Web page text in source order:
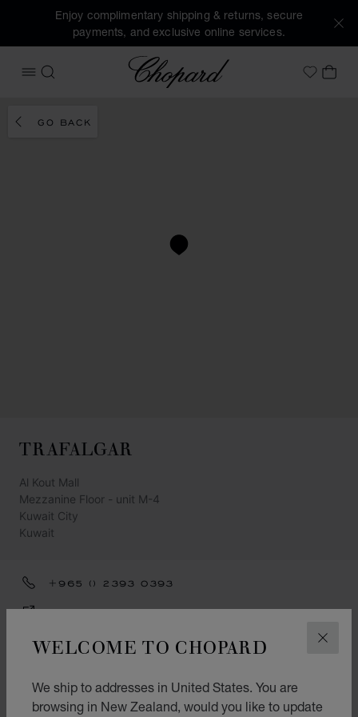
WELCOME TO CHOPARD
We ship to addresses in United States. You are
browsing in New Zealand, would you like to update
Enjoy complimentary shipping & returns, secure
payments, and exclusive online services.
OPEN MENU
SEARCH
Chopard
MyMY
GO BACK
TRAFALGAR
Al Kout Mall
Mezzanine Floor - unit M-4
Kuwait City
Kuwait
+965 () 2393 0393
GET DIRECTIONS
CATEGORIES
Jewellery